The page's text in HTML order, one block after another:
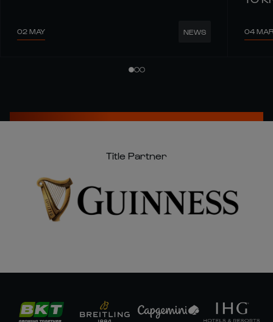
02 MAY NEWS 04 MAR
Title Partner